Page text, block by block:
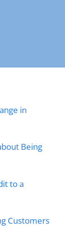
in
Being
to a
Customers